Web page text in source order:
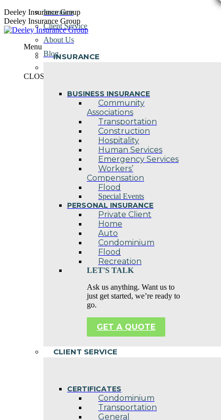
Skip
to
content
Deeley Insurance Group
Deeley Insurance Group
Menu
INSURANCE
BUSINESS INSURANCE
Community
Associations
Transportation
Construction
Hospitality
Human Services
Emergency Services
Workers’
Compensation
Flood
Special Events
PERSONAL INSURANCE
Private Client
Home
Auto
Condominium
Flood
Recreation
LET'S TALK
Ask us anything. Want us to
just get started, we’re ready to
go.
GET A QUOTE
CLIENT SERVICE
CERTIFICATES
Condominium
Transportation
General
Insurance
Client Service
About Us
Blog
CLOSE